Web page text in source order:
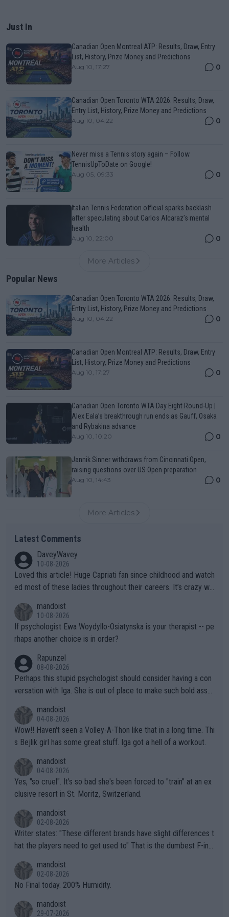
Just In
Canadian Open Montreal ATP: Results, Draw, Entry
List, History, Prize Money and Predictions
Aug 10, 17:27 0
Canadian Open Toronto WTA 2026: Results, Draw,
Entry List, History, Prize Money and Predictions
Aug 10, 04:22 0
Never miss a Tennis story again – Follow
TennisUpToDate on Google!
Aug 05, 09:33 0
Italian Tennis Federation official sparks backlash
after speculating about Carlos Alcaraz’s mental
health
Aug 10, 22:00 0
More Articles
Popular News
Canadian Open Toronto WTA 2026: Results, Draw,
Entry List, History, Prize Money and Predictions
Aug 10, 04:22 0
Canadian Open Montreal ATP: Results, Draw, Entry
List, History, Prize Money and Predictions
Aug 10, 17:27 0
Canadian Open Toronto WTA Day Eight Round-Up |
Alex Eala’s breakthrough run ends as Gauff, Osaka
and Rybakina advance
Aug 10, 10:20 0
Jannik Sinner withdraws from Cincinnati Open,
raising questions over US Open preparation
Aug 10, 14:43 0
More Articles
Latest Comments
DaveyWavey
10-08-2026
Loved this article! Huge Capriati fan since childhood and watch
ed most of these ladies throughout their careers. It’s crazy wh
the Graf/Seles/Davenport/Williams Sisters era. I also (unfortun
ately) believe that Raducanu’s run was a weird one-off fluke… b
ut we’ll likely never know now… Thanks for your work. Looking
mandoist
10-08-2026
If psychologist Ewa Woydyllo-Osiatynska is your therapist -- pe
rhaps another choice is in order?
Rapunzel
08-08-2026
Perhaps this stupid psychologist should consider having a con
versation with Iga. She is out of place to make such bold assu
mandoist
04-08-2026
Wow!! Haven't seen a Volley-A-Thon like that in a long time. Thi
s Bejlik girl has some great stuff. Iga got a hell of a workout.
mandoist
04-08-2026
Yes, "so cruel". It's so bad she's been forced to "train" at an ex
clusive resort in St. Moritz, Switzerland.
mandoist
02-08-2026
Writer states: "These different brands have slight differences t
hat the players need to get used to" That is the dumbest F-ing
n) telling the World's Top Players they are, essentially, full of sh
it.
mandoist
02-08-2026
No Final today. 200% Humidity.
mandoist
29-07-2026